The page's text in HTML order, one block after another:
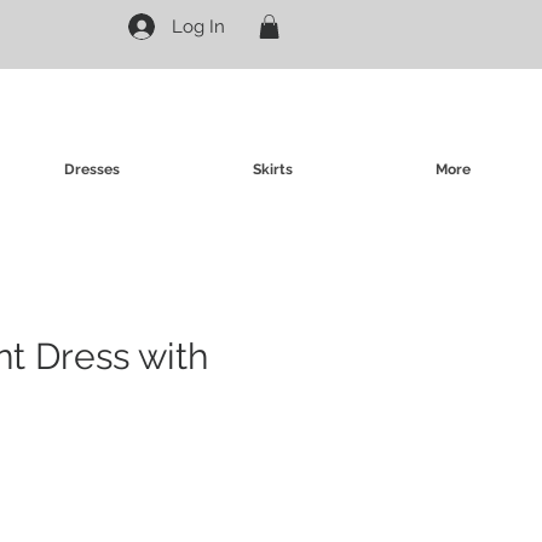
Log In
Dresses Skirts More
Dress with